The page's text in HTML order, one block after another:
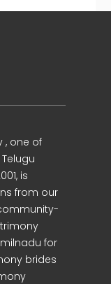
, one of
is
from our
for
brides